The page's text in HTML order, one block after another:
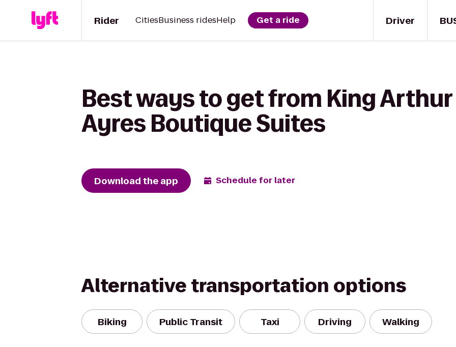
Driver
Rider CitiesBusiness ridesHelp Get a ride
Best ways to get from King
Ayres Boutique Suites
Download the app Schedule for later
Alternative transportation options
Biking Public Transit Taxi Driving Walking